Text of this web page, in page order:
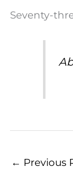
Seventy-
← Previous